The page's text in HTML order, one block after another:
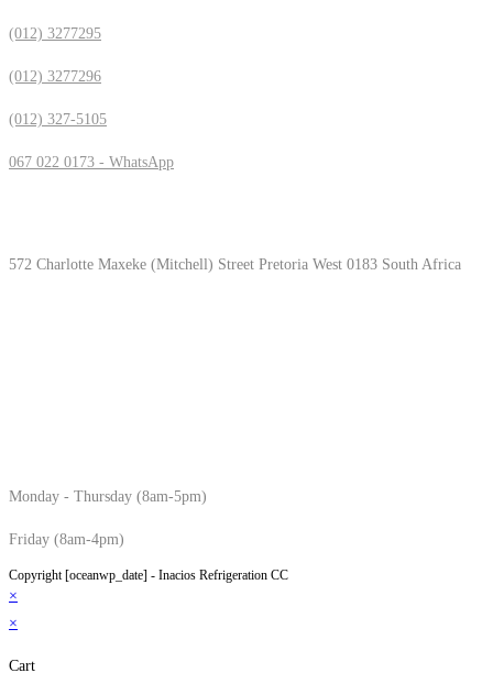
(012) 3277295
(012) 3277296
(012) 327-5105
067 022 0173 - WhatsApp
572 Charlotte Maxeke (Mitchell) Street Pretoria West 0183 South Africa
Monday - Thursday (8am-5pm)
Friday (8am-4pm)
Copyright [oceanwp_date] - Inacios Refrigeration CC
×
×
Cart